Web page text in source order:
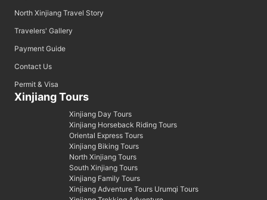
North Xinjiang Travel Story
Travelers' Gallery
Payment Guide
Contact Us
Permit & Visa
Xinjiang Tours
Xinjiang Day Tours
Xinjiang Horseback Riding Tours
Oriental Express Tours
Xinjiang Biking Tours
North Xinjiang Tours
South Xinjiang Tours
Xinjiang Family Tours
Xinjiang Adventure Tours Urumqi Tours